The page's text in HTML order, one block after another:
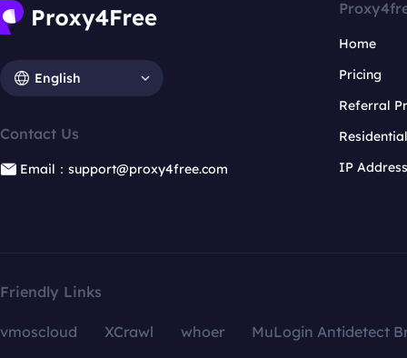
English
Contact Us
Email：support@proxy4free.com
Home
Pricing
Referral
IP
Friendly Links
vmoscloud XCrawl whoer
MuLogin Antidetect